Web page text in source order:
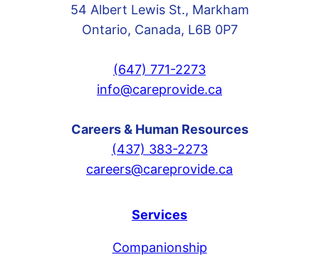
54 Albert Lewis St., Markham
Ontario, Canada, L6B 0P7
(647) 771-2273
info@careprovide.ca
Careers & Human Resources
(437) 383-2273
careers@careprovide.ca
Services
Companionship